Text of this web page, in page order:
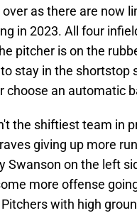
as there are now
in 2023. All four
pitcher is on the
stay in the shortstop
choose an automatic
the shiftiest team in
giving up more
Swanson on the left
more offense
with high